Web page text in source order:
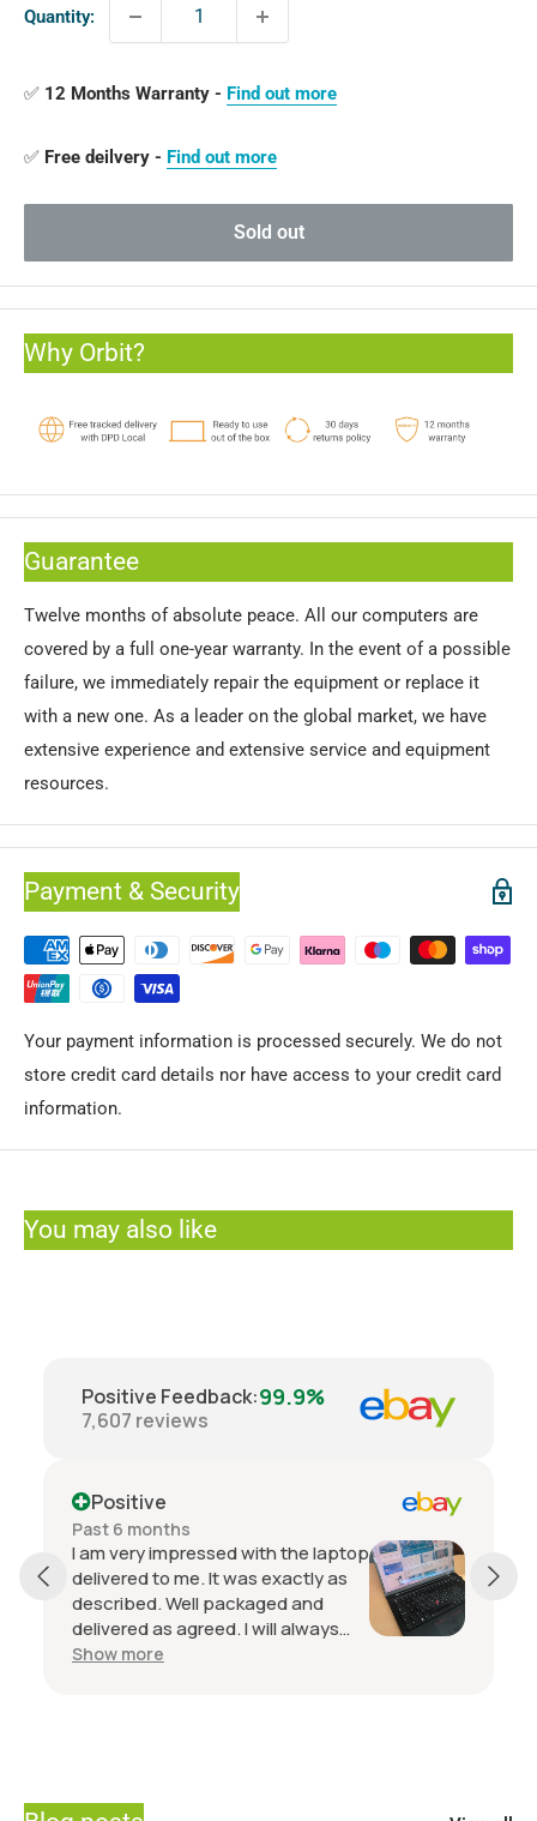
Quantity:
✅ 12 Months Warranty - Find out more
✅ Free deilvery - Find out more
Sold out
Why Orbit?
Guarantee
Twelve months of absolute peace. All our computers are
covered by a full one-year warranty. In the event of a possible
failure, we immediately repair the equipment or replace it
with a new one. As a leader on the global market, we have
extensive experience and extensive service and equipment
resources.
Payment & Security
Your payment information is processed securely. We do not
store credit card details nor have access to your credit card
information.
You may also like
Positive Feedback:99.9%
7,607 reviews
Positive
Past 6 months
I am very impressed with the laptop
delivered to me. It was exactly as
described. Well packaged and
delivered as agreed. I will always
buy from this seller if I want another
Show more